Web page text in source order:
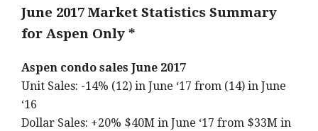
June 2017 Market Statistics Summary
for Aspen Only *
Aspen condo sales June 2017
Unit Sales: -14% (12) in June ‘17 from (14) in June
‘16
Dollar Sales: +20% $40M in June ‘17 from $33M in